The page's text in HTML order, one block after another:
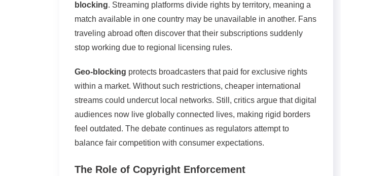
blocking. Streaming platforms divide rights by territory, meaning a
match available in one country may be unavailable in another. Fans
traveling abroad often discover that their subscriptions suddenly
stop working due to regional licensing rules.
Geo-blocking protects broadcasters that paid for exclusive rights
within a market. Without such restrictions, cheaper international
streams could undercut local networks. Still, critics argue that digital
audiences now live globally connected lives, making rigid borders
feel outdated. The debate continues as regulators attempt to
balance fair competition with consumer expectations.
The Role of Copyright Enforcement